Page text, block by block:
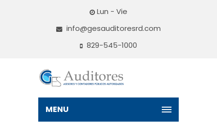
Lun - Vie
info@gesauditoresrd.com
829-545-1000
MENU